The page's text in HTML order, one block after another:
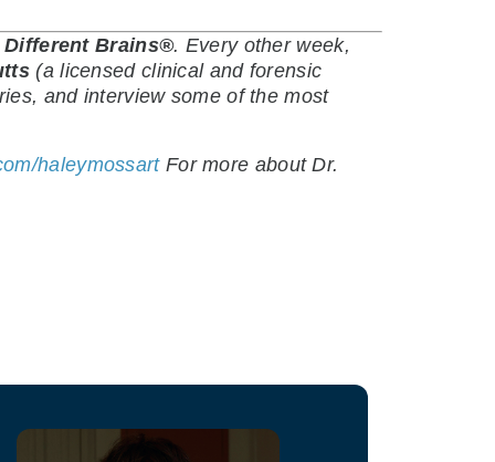
Different Brains®. Every other week,
(a licensed clinical and forensic
and interview some of the most
haleymossart For more about Dr.